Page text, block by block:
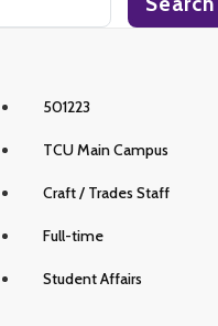
501223
TCU Main Campus
Craft / Trades Staff
Full-time
Student Affairs